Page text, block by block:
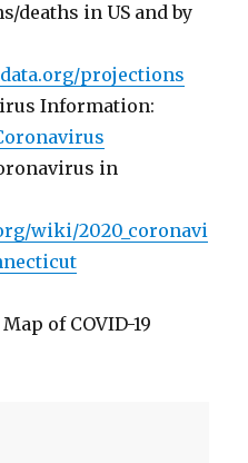
deaths in US and by
projections
Information:
in
wiki/2020_coronavi
of COVID-19